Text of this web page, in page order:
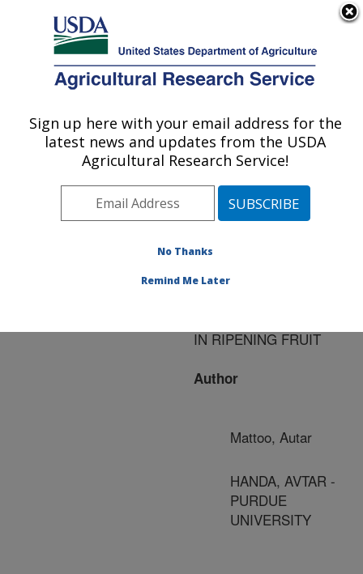
Here's how you know
Agricultural Research Service
U.S. DEPARTMENT OF AGRICULTURE
Publications at this
Location» Publication
#218030
Title:
POLYAMINES RESTORE
IN RIPENING FRUIT
Author
Mattoo, Autar
HANDA, AVTAR -
PURDUE
UNIVERSITY
Sign up here with your email address for the
latest news and updates from the USDA
Agricultural Research Service!
No Thanks
Remind Me Later